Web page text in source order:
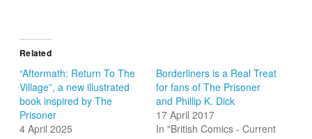
Related
“Aftermath: Return To The
Village”, a new illustrated
book inspired by The
Prisoner
4 April 2025
Borderliners is a Real Treat
for fans of The Prisoner
and Phillip K. Dick
17 April 2017
In "British Comics - Current